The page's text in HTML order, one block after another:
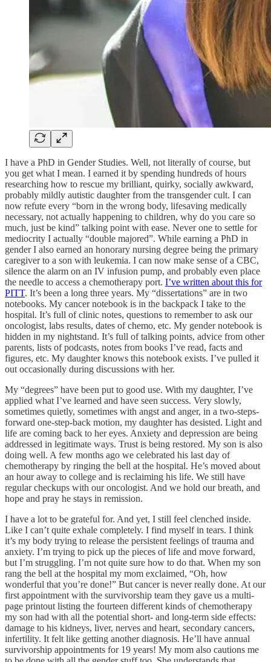
I have a PhD in Gender Studies. Well, not literally of course, but
you get what I mean. I earned it by spending hundreds of hours
researching how to rescue my brilliant, quirky, socially awkward,
probably mildly autistic daughter from the transgender cult. I can
now refute every “born in the wrong body, lifesaving medically
necessary, not actually happening to children, why do you care so
much, just be kind” talking point with ease. Never one to settle for
mediocrity I actually “double majored”. While earning a PhD in
gender I also earned an honorary nursing degree being the primary
caregiver to a son with leukemia. I can now make sense of a CBC,
silence the alarm on an IV infusion pump, and probably even place
the needle to access a chemotherapy port. I’ve written about this for
PITT. It’s been a long three years. My “dissertations” are in two
notebooks. My cancer notebook is in the backpack I take to the
hospital. It’s full of clinic notes, questions to remember to ask our
oncologist, labs results, dates of chemo, etc. My gender notebook is
hidden in my nightstand. It’s full of talking points, advice from other
parents, lists of podcasts, notes from books I’ve read, facts and
figures, etc. My daughter knows this notebook exists. I’ve pulled it
out occasionally during discussions with her.
My “degrees” have been put to good use. With my daughter, I’ve
applied what I’ve learned and have seen success. Very slowly,
sometimes quietly, sometimes with angst and anger, in a two-steps-
forward one-step-back motion, my daughter has desisted. Light and
life are coming back to her eyes. Anxiety and depression are being
addressed in legitimate ways. Trust is being restored. My son is also
doing well. A few months ago we celebrated his last day of
chemotherapy by ringing the bell at the hospital. He’s moved about
an hour away to college and is reclaiming his life. We still have
regular checkups with our oncologist. And we hold our breath, and
hope and pray he stays in remission.
I have a lot to be grateful for. And yet, I still feel clenched inside.
Like I can’t quite exhale completely. I find myself in tears. I think
it’s my body trying to release the persistent feelings of trauma and
anxiety. I’m trying to pick up the pieces of life and move forward,
but I’m struggling. I’m not quite sure how to do that. When my son
rang the bell at the hospital my mom exclaimed, “Oh, how
wonderful that you’re done!” But cancer is never really done. At our
first appointment with the survivorship team they gave us a multi-
page printout listing the fourteen different kinds of chemotherapy
my son had with all the potential short- and long-term side effects:
damage to his kidneys, liver, nerves and heart, secondary cancers,
infertility. It felt like getting another diagnosis. He’ll have annual
survivorship appointments for 19 years! My mom also cautions me